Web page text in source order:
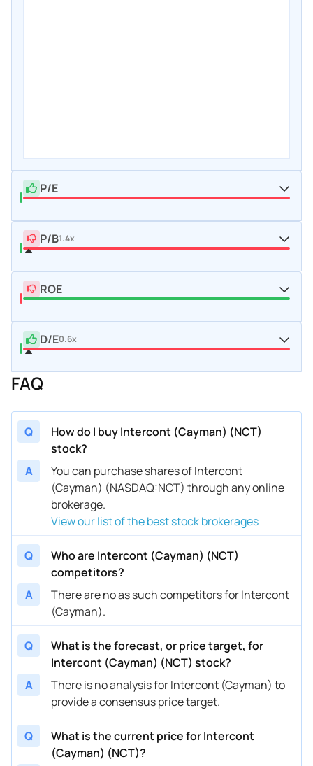
P/E
P/B1.4x
ROE
D/E0.6x
FAQ
Q
How do I buy Intercont (Cayman) (NCT)
stock?
A
You can purchase shares of Intercont
(Cayman) (NASDAQ:NCT) through any online
brokerage.
View our list of the best stock brokerages
Q
Who are Intercont (Cayman) (NCT)
competitors?
A
There are no as such competitors for Intercont
(Cayman).
Q
What is the forecast, or price target, for
Intercont (Cayman) (NCT) stock?
A
There is no analysis for Intercont (Cayman) to
provide a consensus price target.
Q
What is the current price for Intercont
(Cayman) (NCT)?